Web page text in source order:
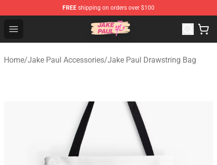
FREE shipping on orders over $100
Open menu
Jake Paul Store - Official Jake Paul Merchandise Shop
Home/Jake Paul Accessories/Jake Paul Drawstring Bag